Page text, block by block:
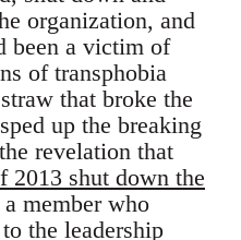
organization, and
been a victim of
of transphobia
that broke the
up the breaking
revelation that
2013 shut down the
member who
the leadership